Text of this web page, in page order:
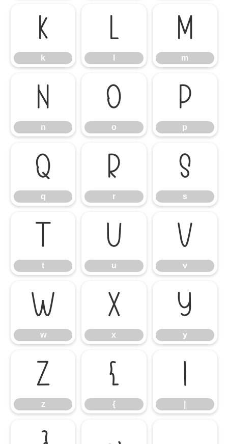
k
k
l m
m
n
n
o
o
p
p
q
q
r
r
s
s
t
t
u
u
v
v
w
w
x
x
y
y
z
z
{
{
|